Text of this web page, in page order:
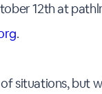
12th at
.
situations, but